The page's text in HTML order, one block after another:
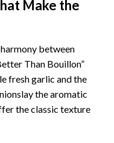
Make the
between
Than Bouillon”
fresh garlic and the
the aromatic
the classic texture